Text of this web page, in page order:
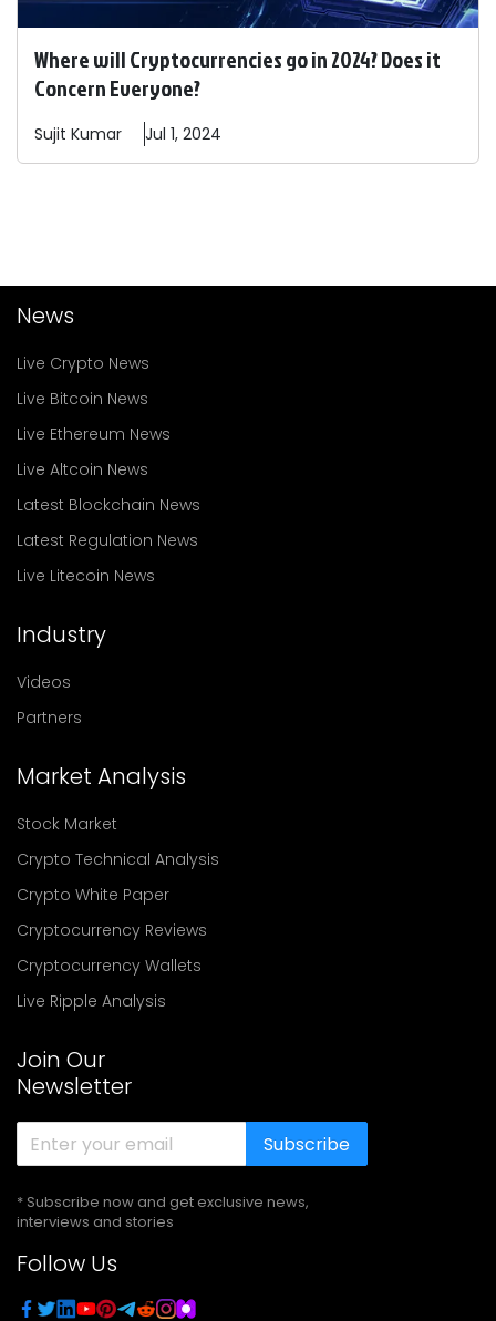
Where will Cryptocurrencies go in 2024? Does it
Concern Everyone?
Sujit Kumar Jul 1, 2024
News
Live Crypto News
Live Bitcoin News
Live Ethereum News
Live Altcoin News
Latest Blockchain News
Latest Regulation News
Live Litecoin News
Industry
Videos
Partners
Market Analysis
Stock Market
Crypto Technical Analysis
Crypto White Paper
Cryptocurrency Reviews
Cryptocurrency Wallets
Live Ripple Analysis
Join Our
Newsletter
Subscribe
* Subscribe now and get exclusive news,
interviews and stories
Follow Us